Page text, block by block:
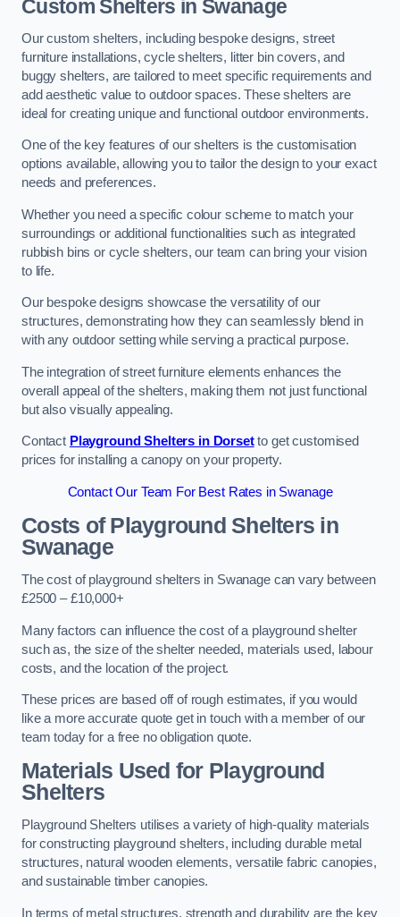
Custom Shelters in Swanage
Our custom shelters, including bespoke designs, street
furniture installations, cycle shelters, litter bin covers, and
buggy shelters, are tailored to meet specific requirements and
add aesthetic value to outdoor spaces. These shelters are
ideal for creating unique and functional outdoor environments.
One of the key features of our shelters is the customisation
options available, allowing you to tailor the design to your exact
needs and preferences.
Whether you need a specific colour scheme to match your
surroundings or additional functionalities such as integrated
rubbish bins or cycle shelters, our team can bring your vision
to life.
Our bespoke designs showcase the versatility of our
structures, demonstrating how they can seamlessly blend in
with any outdoor setting while serving a practical purpose.
The integration of street furniture elements enhances the
overall appeal of the shelters, making them not just functional
but also visually appealing.
Contact Playground Shelters in Dorsetto get customised
prices for installing a canopy on your property.
Contact Our Team For Best Rates in Swanage
Costs of Playground Shelters in
Swanage
The cost of playground shelters in Swanage can vary between
£2500 – £10,000+
Many factors can influence the cost of a playground shelter
such as, the size of the shelter needed, materials used, labour
costs, and the location of the project.
These prices are based off of rough estimates, if you would
like a more accurate quote get in touch with a member of our
team today for a free no obligation quote.
Materials Used for Playground
Shelters
Playground Shelters utilises a variety of high-quality materials
for constructing playground shelters, including durable metal
structures, natural wooden elements, versatile fabric canopies,
and sustainable timber canopies.
In terms of metal structures, strength and durability are the key